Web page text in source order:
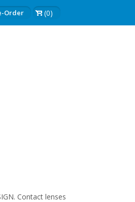
Order (0)
Contact lenses